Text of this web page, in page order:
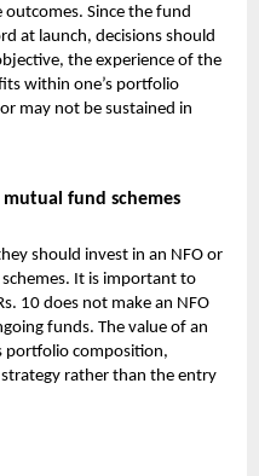
Since the fund
at launch, decisions should
the experience of the
within one’s portfolio
may not be sustained in
fund schemes
should invest in an NFO or
schemes. It is important to
10 does not make an NFO
funds. The value of an
portfolio composition,
rather than the entry